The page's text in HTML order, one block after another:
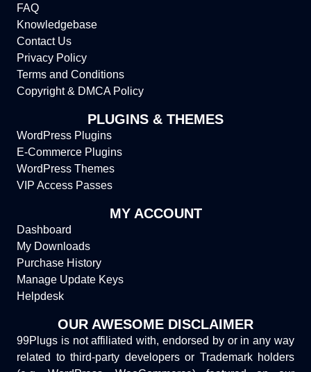
FAQ
Knowledgebase
Contact Us
Privacy Policy
Terms and Conditions
Copyright & DMCA Policy
PLUGINS & THEMES
WordPress Plugins
E-Commerce Plugins
WordPress Themes
VIP Access Passes
MY ACCOUNT
Dashboard
My Downloads
Purchase History
Manage Update Keys
Helpdesk
OUR AWESOME DISCLAIMER
99Plugs is not affiliated with, endorsed by or in any way
related to third-party developers or Trademark holders